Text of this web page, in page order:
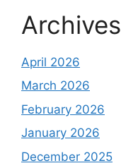
Archives
April 2026
March 2026
February 2026
January 2026
December 2025